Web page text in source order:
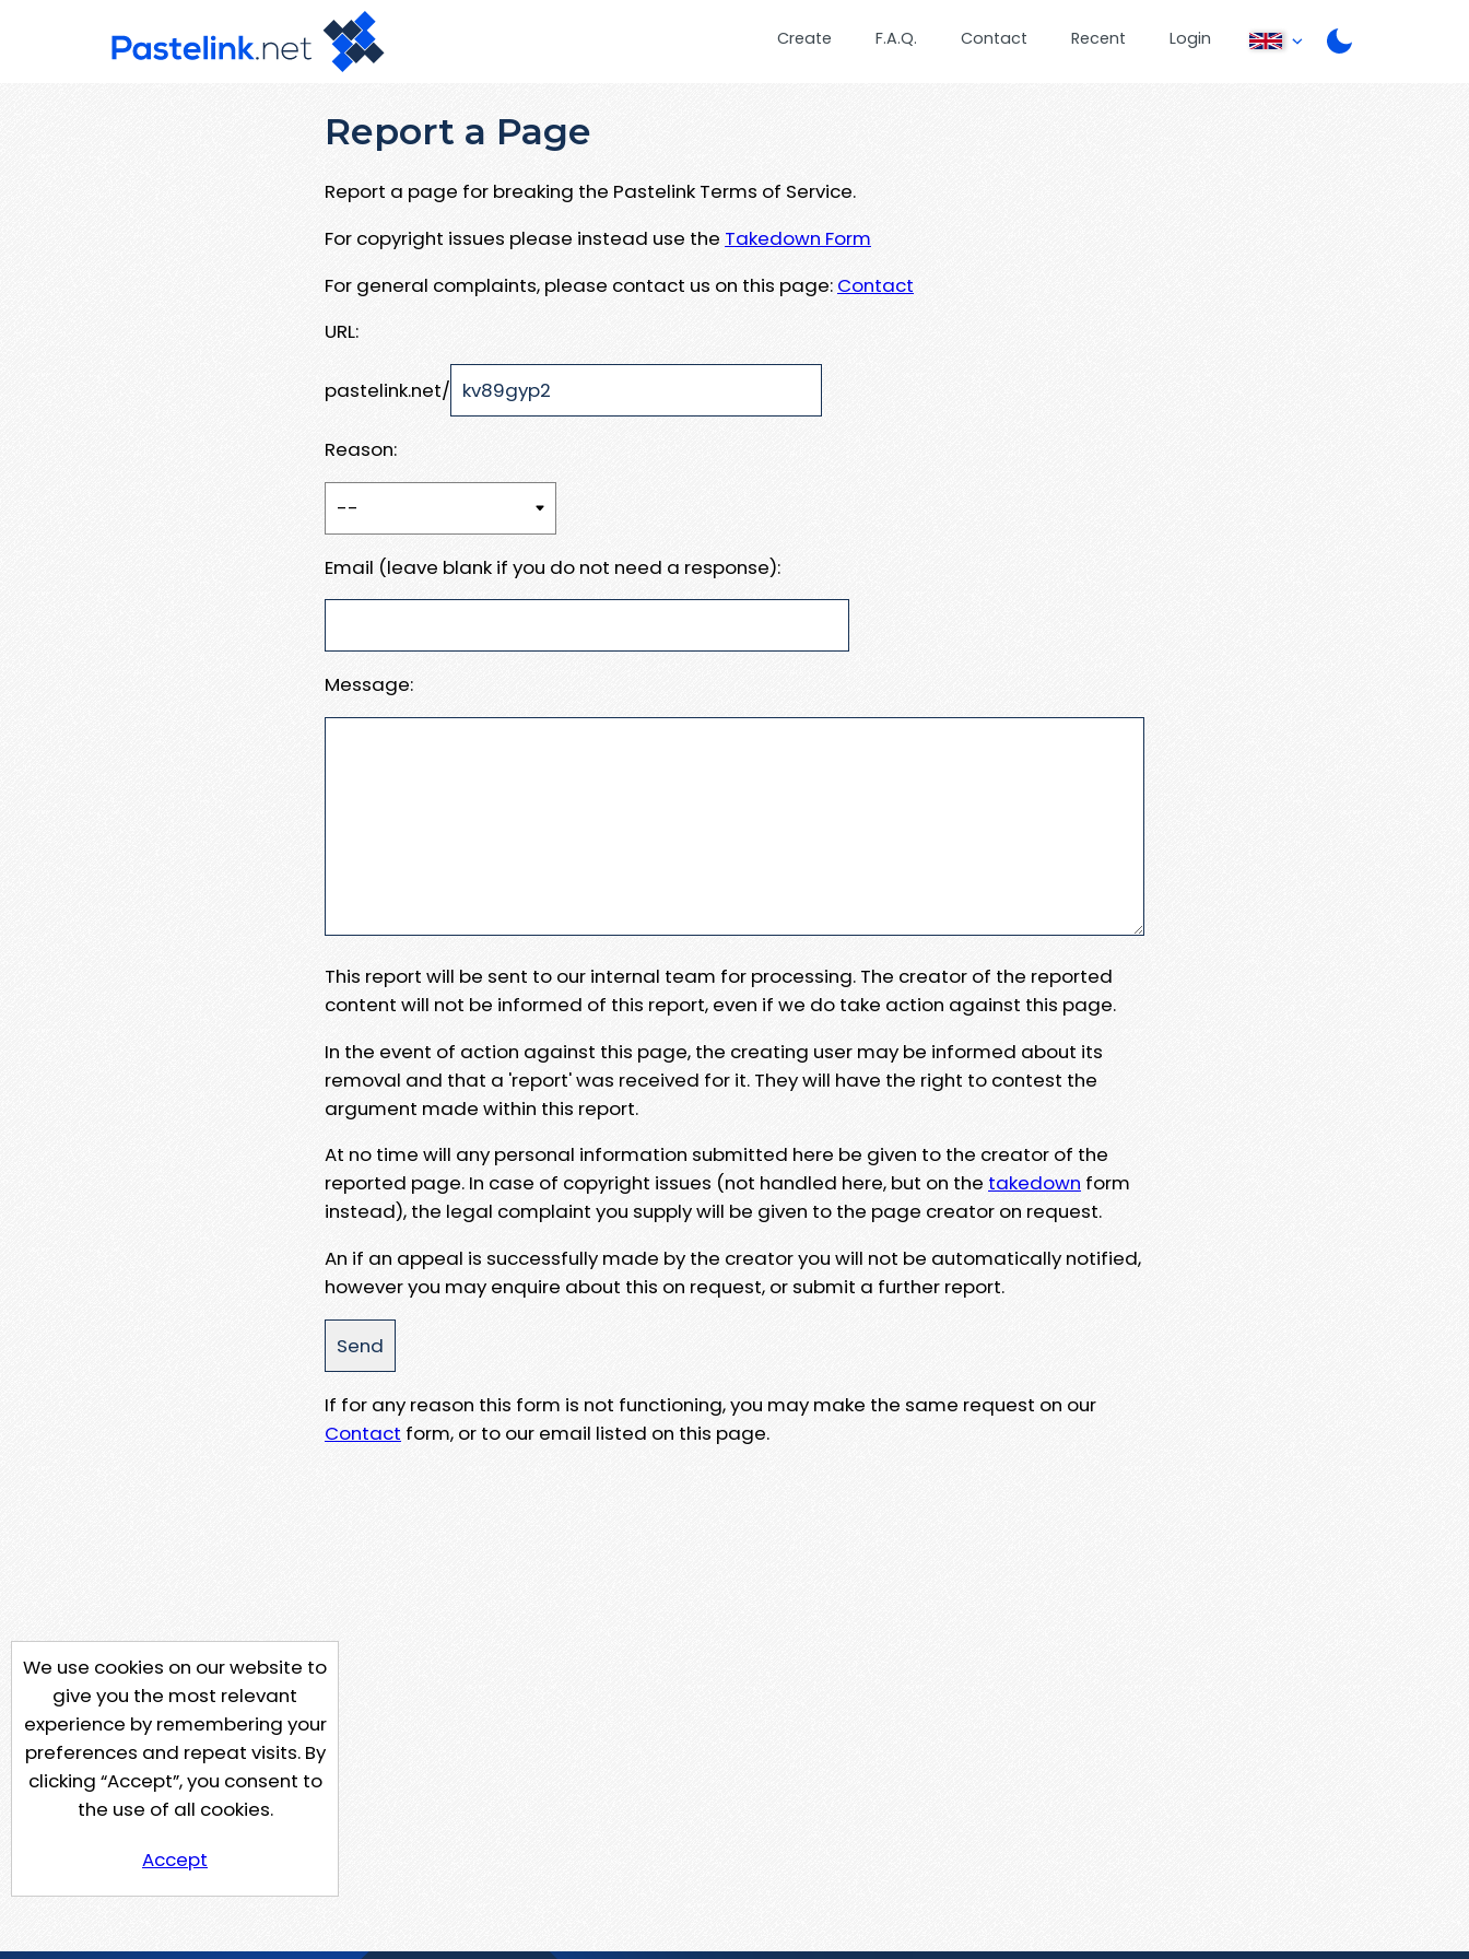
Create F.A.Q. Contact Recent Login
Report a Page
Report a page for breaking the Pastelink Terms of Service.
For copyright issues please instead use the Takedown Form
For general complaints, please contact us on this page: Contact
URL:
pastelink.net/
Reason:
Email (leave blank if you do not need a response):
Message:
This report will be sent to our internal team for processing. The creator of the reported
content will not be informed of this report, even if we do take action against this page.
In the event of action against this page, the creating user may be informed about its
removal and that a 'report' was received for it. They will have the right to contest the
argument made within this report.
At no time will any personal information submitted here be given to the creator of the
reported page. In case of copyright issues (not handled here, but on the takedown form
instead), the legal complaint you supply will be given to the page creator on request.
An if an appeal is successfully made by the creator you will not be automatically notified,
however you may enquire about this on request, or submit a further report.
If for any reason this form is not functioning, you may make the same request on our
Contact form, or to our email listed on this page.
We use cookies on our website to
give you the most relevant
experience by remembering your
preferences and repeat visits. By
clicking “Accept”, you consent to
the use of all cookies.
Accept